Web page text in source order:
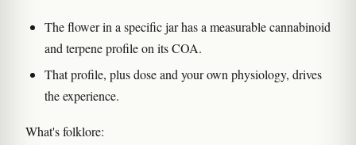
The flower in a specific jar has a measurable cannabinoid
and terpene profile on its COA.
That profile, plus dose and your own physiology, drives
the experience.
What's folklore: